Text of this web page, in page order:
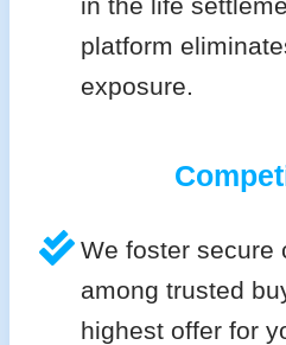
in the life
platform
exposure.
We foster secure
among trusted
highest offer for